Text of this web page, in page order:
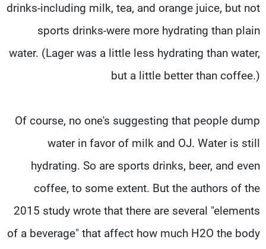
drinks-including milk, tea, and orange juice, but not
sports drinks-were more hydrating than plain
water. (Lager was a little less hydrating than water,
but a little better than coffee.)
Of course, no one's suggesting that people dump
water in favor of milk and OJ. Water is still
hydrating. So are sports drinks, beer, and even
coffee, to some extent. But the authors of the
2015 study wrote that there are several "elements
of a beverage" that affect how much H2O the body